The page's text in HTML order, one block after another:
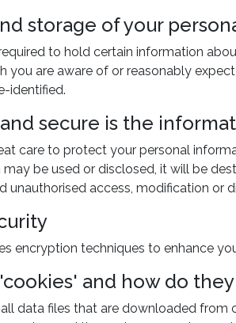
storage of your
to hold certain information
you are aware of or reasonably
identified.
secure is the
care to protect your personal
be used or disclosed, it will be
unauthorised access, modification or
encryption techniques to enhance
and how do
data files that are downloaded from